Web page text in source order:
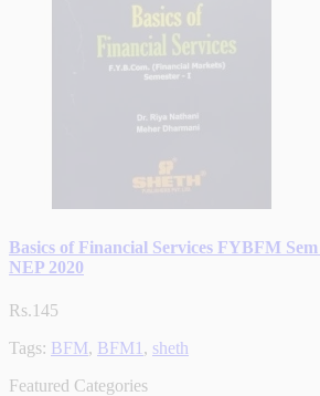
Basics of Financial Services FYBFM
NEP 2020
Rs.145
Tags: BFM, BFM1 , sheth
Featured Categories